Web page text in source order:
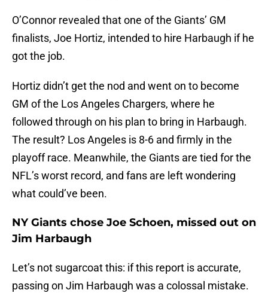
O’Connor revealed that one of the Giants’ GM
finalists, Joe Hortiz, intended to hire Harbaugh if he
got the job.
Hortiz didn’t get the nod and went on to become
GM of the Los Angeles Chargers, where he
followed through on his plan to bring in Harbaugh.
The result? Los Angeles is 8-6 and firmly in the
playoff race. Meanwhile, the Giants are tied for the
NFL’s worst record, and fans are left wondering
what could’ve been.
NY Giants chose Joe Schoen, missed out on
Jim Harbaugh
Let’s not sugarcoat this: if this report is accurate,
passing on Jim Harbaugh was a colossal mistake.